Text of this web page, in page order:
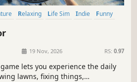
Relaxing Life Sim Indie
Funny
19 Nov, 2026 RS: 0.97
lets you experience the daily
lawns, fixing things,